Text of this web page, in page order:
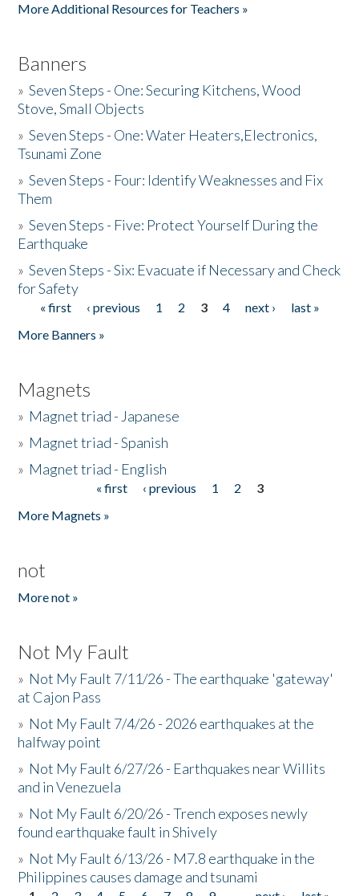
More Additional Resources for Teachers »
Banners
»Seven Steps - One: Securing Kitchens, Wood
Stove, Small Objects
»Seven Steps - One: Water Heaters,Electronics,
Tsunami Zone
»Seven Steps - Four: Identify Weaknesses and Fix
Them
»Seven Steps - Five: Protect Yourself During the
Earthquake
»Seven Steps - Six: Evacuate if Necessary and Check
for Safety
Pages
« first ‹ previous 1 2 3 4 next ›
last »
More Banners »
Magnets
» Magnet triad - Japanese
» Magnet triad - Spanish
» Magnet triad - English
« first ‹ previous 1 2
3
More Magnets »
not
More not »
Not My Fault
» Not My Fault 7/11/26 - The earthquake 'gateway'
at Cajon Pass
» Not My Fault 7/4/26 - 2026 earthquakes at the
halfway point
» Not My Fault 6/27/26 - Earthquakes near Willits
and in Venezuela
» Not My Fault 6/20/26 - Trench exposes newly
found earthquake fault in Shively
» Not My Fault 6/13/26 - M7.8 earthquake in the
Philippines causes damage and tsunami